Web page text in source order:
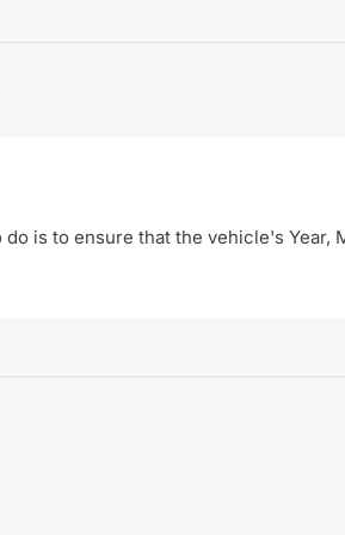
do is to ensure that the vehicle's Year,